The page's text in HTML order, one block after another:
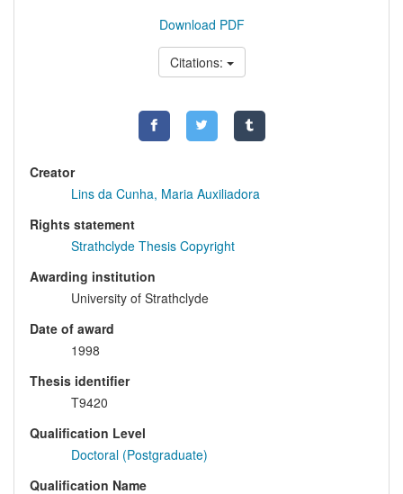
Download PDF
Citations:
Creator
Lins da Cunha, Maria Auxiliadora
Rights statement
Strathclyde Thesis Copyright
Awarding institution
University of Strathclyde
Date of award
1998
Thesis identifier
T9420
Qualification Level
Doctoral (Postgraduate)
Qualification Name